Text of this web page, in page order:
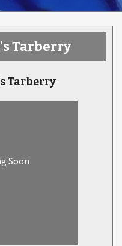
Tarberry
Tarberry
Soon